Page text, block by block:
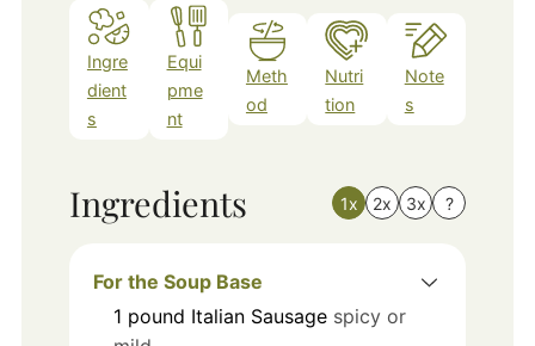
Ingre
dient
s
Equi
pme
nt
Meth
od
Nutri
tion
Note
s
Ingredients 1x 2x 3x ?
For the Soup Base
1 pound Italian Sausage spicy or